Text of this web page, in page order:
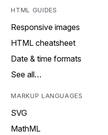
HTML GUIDES
Responsive images
HTML cheatsheet
Date & time formats
See all…
MARKUP LANGUAGES
SVG
MathML